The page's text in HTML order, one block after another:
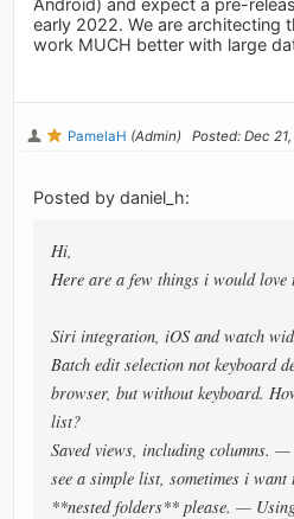
early 2022. We are architecting
work MUCH better with large
PamelaH (Admin) Posted: Dec
Posted by daniel_h:
Hi,
Here are a few things i would love
Siri integration, iOS and watch
Batch edit selection not keyboard
browser, but without keyboard.
list?
Saved views, including columns. —
see a simple list, sometimes i want
**nested folders** please. —